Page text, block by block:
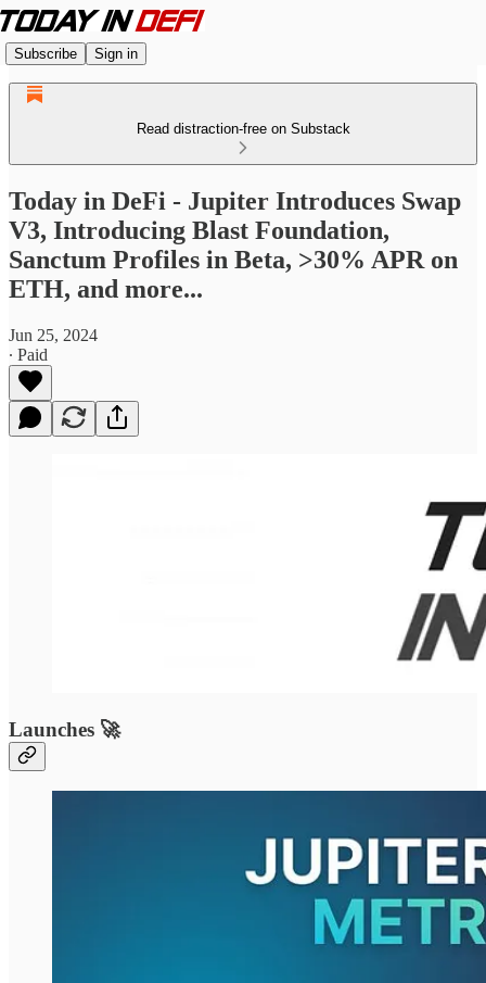
Subscribe Sign in
Read distraction-free on Substack
Today in DeFi - Jupiter Introduces Swap
V3, Introducing Blast Foundation,
Sanctum Profiles in Beta, >30% APR on
ETH, and more...
Jun 25, 2024
∙ Paid
Launches 🚀